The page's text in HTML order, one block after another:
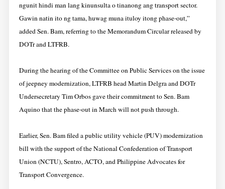
ngunit hindi man lang kinunsulta o tinanong ang transport sector.
Gawin natin ito ng tama, huwag muna ituloy itong phase-out,”
added Sen. Bam, referring to the Memorandum Circular released by
DOTr and LTFRB.
During the hearing of the Committee on Public Services on the issue
of jeepney modernization, LTFRB head Martin Delgra and DOTr
Undersecretary Tim Orbos gave their commitment to Sen. Bam
Aquino that the phase-out in March will not push through.
Earlier, Sen. Bam filed a public utility vehicle (PUV) modernization
bill with the support of the National Confederation of Transport
Union (NCTU), Sentro, ACTO, and Philippine Advocates for
Transport Convergence.